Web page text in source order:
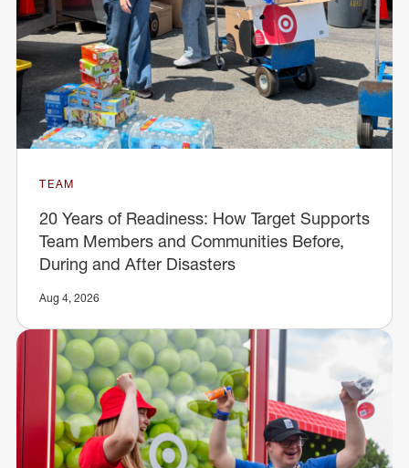
TEAM
20 Years of Readiness: How Target Supports
Team Members and Communities Before,
During and After Disasters
Aug 4, 2026